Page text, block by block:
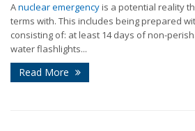
Anuclear emergencyis a potential reality
terms with. This includes being prepared
consisting of: at least 14 days of non-
water flashlights...
Read More